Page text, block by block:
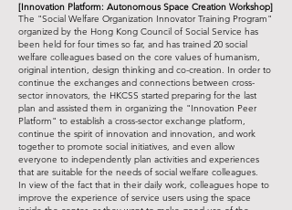
[Innovation Platform: Autonomous Space Creation Workshop]
The "Social Welfare Organization Innovator Training Program"
organized by the Hong Kong Council of Social Service has
been held for four times so far, and has trained 20 social
welfare colleagues based on the core values of humanism,
original intention, design thinking and co-creation. In order to
continue the exchanges and connections between cross-
sector innovators, the HKCSS started preparing for the last
plan and assisted them in organizing the "Innovation Peer
Platform" to establish a cross-sector exchange platform,
continue the spirit of innovation and innovation, and work
together to promote social initiatives, and even allow
everyone to independently plan activities and experiences
that are suitable for the needs of social welfare colleagues.
In view of the fact that in their daily work, colleagues hope to
improve the experience of service users using the space